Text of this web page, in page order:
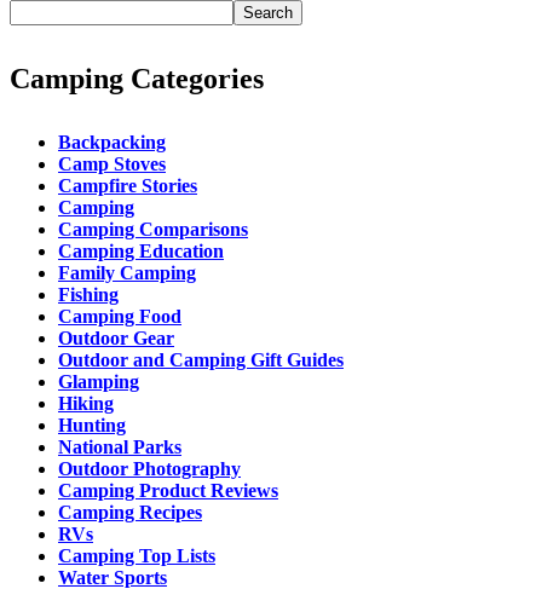
Search
Camping Categories
Backpacking
Camp Stoves
Campfire Stories
Camping
Camping Comparisons
Camping Education
Family Camping
Fishing
Camping Food
Outdoor Gear
Outdoor and Camping Gift Guides
Glamping
Hiking
Hunting
National Parks
Outdoor Photography
Camping Product Reviews
Camping Recipes
RVs
Camping Top Lists
Water Sports